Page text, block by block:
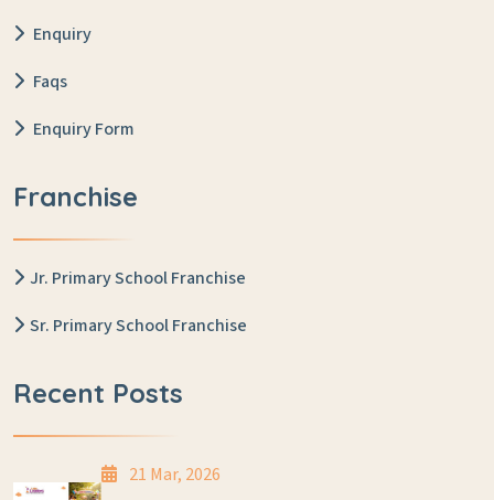
Enquiry
Faqs
Enquiry Form
Franchise
Jr. Primary School Franchise
Sr. Primary School Franchise
Recent Posts
21 Mar, 2026